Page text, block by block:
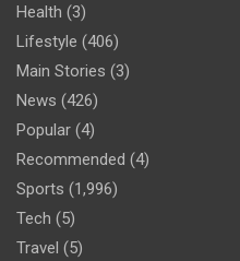
Health (3)
Lifestyle (406)
Main Stories (3)
News (426)
Popular (4)
Recommended (4)
Sports (1,996)
Tech (5)
Travel (5)